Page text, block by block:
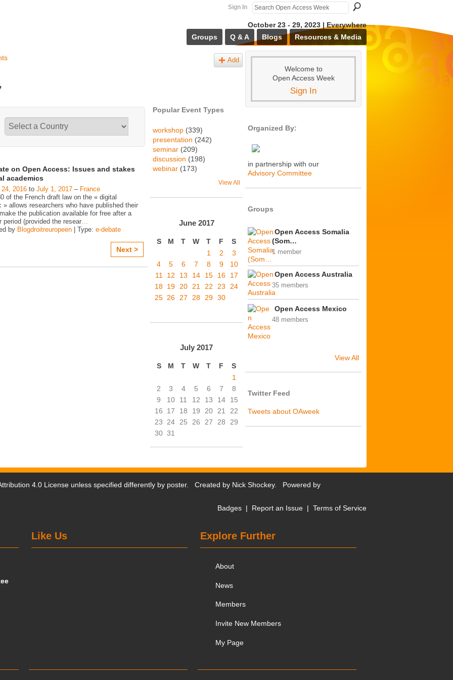
Sign In
October 23 - 29, 2023 | Everywhere
Groups
Q & A Blogs Resources & Media
Add
on Open Access: Issues and stakes
academics
2016 to July 1, 2017 – France
of the French draft law on the « digital
» allows researchers who have published their
the publication available for free after a
period (provided the resear…
by Blogdroitreuropeen | Type: e-debate
Next >
Popular Event Types
workshop (339)
presentation (242)
seminar (209)
discussion (198)
webinar (173)
View All
June 2017
S M T W T F
S
1
2
3
4
5 6 7 8 9
10
11
12 13 14 15 16
17
18 19 20 21 22 23
24
25 26 27 28 29 30
July 2017
S M T W T F
S
1
2
3 4 5 6 7
8
9
10 11 12 13 14
15
16
17 18 19 20 21
22
23 24 25 26 27 28
29
30 31
Welcome to
Open Access Week
Sign In
Organized By:
in partnership with our
Advisory Committee
Groups
Open Access Somalia
(Som…
1 member
Open Access Australia
35 members
Open Access Mexico
48 members
View All
Twitter Feed
Tweets about OAweek
4.0 License unless specified differently by poster. Created by Nick Shockey. Powered by
Badges | Report an Issue | Terms of Service
Explore Further
About
News
Members
Invite New Members
My Page
Like Us